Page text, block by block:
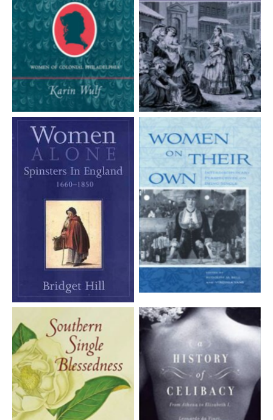
Aucune légende Aucune légende
Aucune légende Aucune légende
Aucune légende Aucune légende